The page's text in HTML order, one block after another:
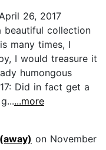
26, 2017
beautiful collection
many times, I
I would treasure it
humongous
Did in fact get a
...more
on November